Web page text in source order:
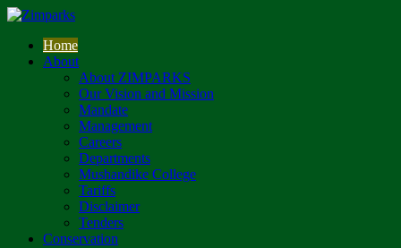
Home
About
About ZIMPARKS
Our Vision and Mission
Mandate
Management
Careers
Departments
Mushandike College
Tariffs
Disclaimer
Tenders
Conservation